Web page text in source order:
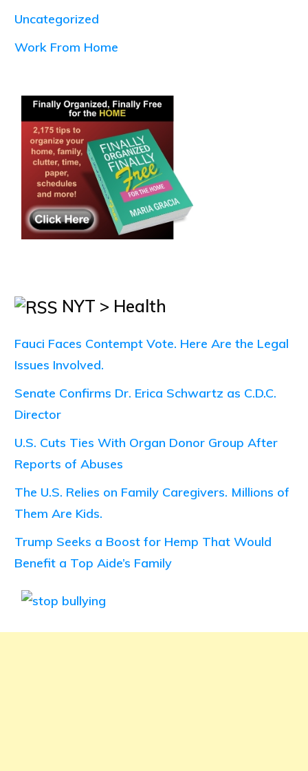
Uncategorized
Work From Home
NYT > Health
Fauci Faces Contempt Vote. Here Are the Legal
Issues Involved.
Senate Confirms Dr. Erica Schwartz as C.D.C.
Director
U.S. Cuts Ties With Organ Donor Group After
Reports of Abuses
The U.S. Relies on Family Caregivers. Millions of
Them Are Kids.
Trump Seeks a Boost for Hemp That Would
Benefit a Top Aide’s Family